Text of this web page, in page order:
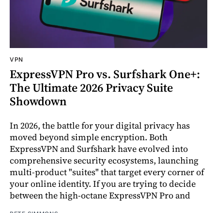
VPN
ExpressVPN Pro vs. Surfshark One+:
The Ultimate 2026 Privacy Suite
Showdown
In 2026, the battle for your digital privacy has
moved beyond simple encryption. Both
ExpressVPN and Surfshark have evolved into
comprehensive security ecosystems, launching
multi-product "suites" that target every corner of
your online identity. If you are trying to decide
between the high-octane ExpressVPN Pro and